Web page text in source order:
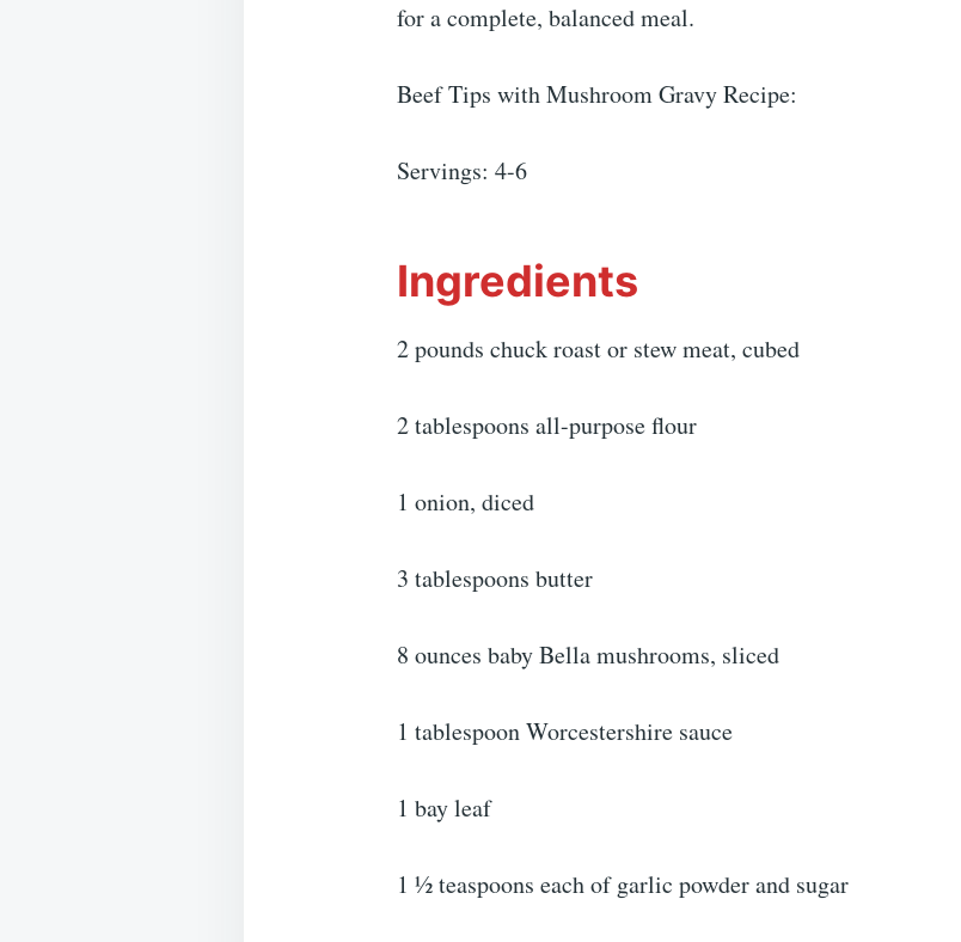
for a complete, balanced meal.
Beef Tips with Mushroom Gravy Recipe:
Servings: 4-6
Ingredients
2 pounds chuck roast or stew meat, cubed
2 tablespoons all-purpose flour
1 onion, diced
3 tablespoons butter
8 ounces baby Bella mushrooms, sliced
1 tablespoon Worcestershire sauce
1 bay leaf
1 ½ teaspoons each of garlic powder and sugar